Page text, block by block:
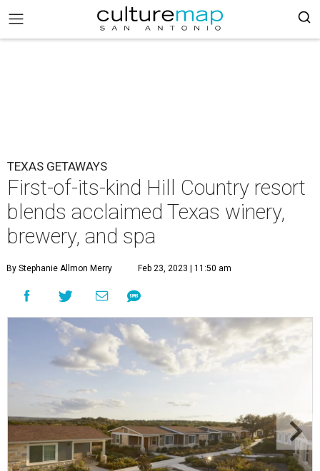
TEXAS GETAWAYS
First-of-its-kind Hill Country resort
blends acclaimed Texas winery,
brewery, and spa
By Stephanie Allmon Merry Feb 23, 2023 | 11:50 am